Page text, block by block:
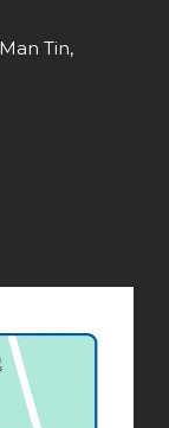
Tin,